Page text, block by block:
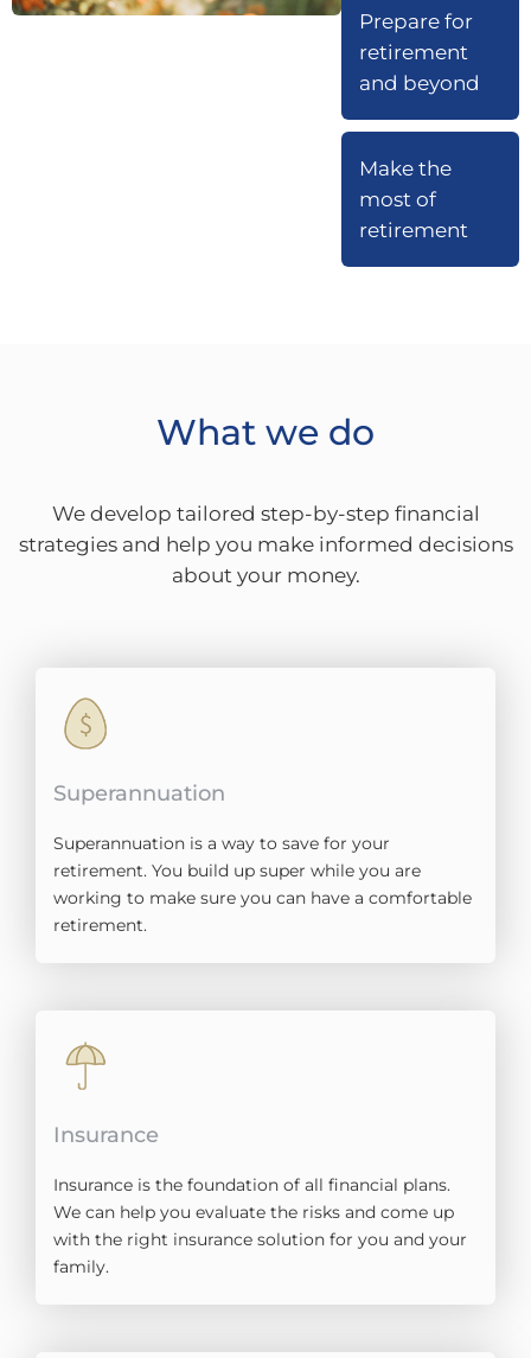
Prepare for
retirement
and beyond
Make the
most of
retirement
What we do
We develop tailored step-by-step financial
strategies and help you make informed decisions
about your money.
Superannuation
Superannuation is a way to save for your
retirement. You build up super while you are
working to make sure you can have a comfortable
retirement.
Insurance
Insurance is the foundation of all financial plans.
We can help you evaluate the risks and come up
with the right insurance solution for you and your
family.